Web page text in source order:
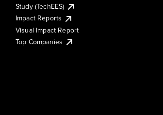
Study (TechEES)
Impact Reports
Visual Impact Report
Top Companies